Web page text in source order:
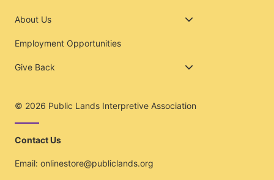
About Us
Employment Opportunities
Give Back
© 2026 Public Lands Interpretive Association
Contact Us
Email: onlinestore@publiclands.org